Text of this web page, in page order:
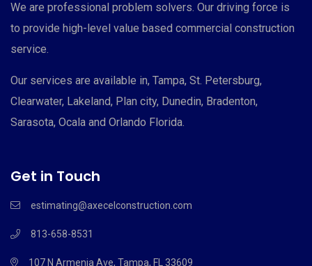
We are professional problem solvers. Our driving force is
to provide high-level value based commercial construction
service.
Our services are available in, Tampa, St. Petersburg,
Clearwater, Lakeland, Plan city, Dunedin, Bradenton,
Sarasota, Ocala and Orlando Florida.
Get in Touch
estimating@axecelconstruction.com
813-658-8531
107 N Armenia Ave, Tampa, FL 33609